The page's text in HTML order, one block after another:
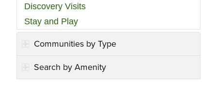
Discovery Visits
Stay and Play
Communities by Type
Search by Amenity